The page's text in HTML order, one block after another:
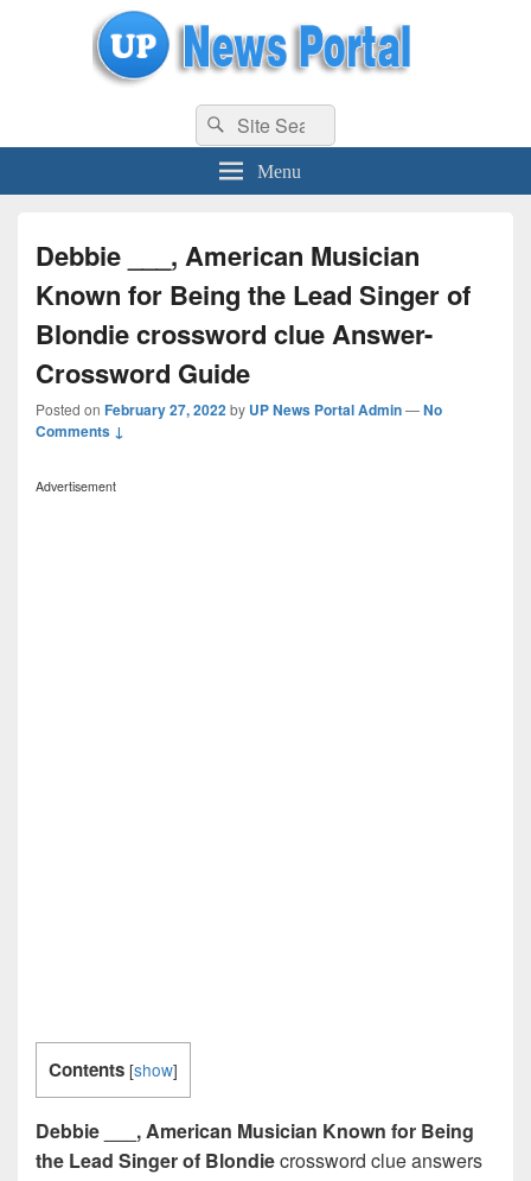
uppolice.org UP News Portal, Latest Result, Gaming, Tech, Sports news
Search
for:
Search
Menu
Debbie ___, American Musician
Known for Being the Lead Singer of
Blondie crossword clue Answer-
Crossword Guide
Posted on February 27, 2022by UP News Portal Admin—No
Comments ↓
Advertisement
Contents [show]
Debbie ___, American Musician Known for Being
the Lead Singer of Blondiecrossword clue answers